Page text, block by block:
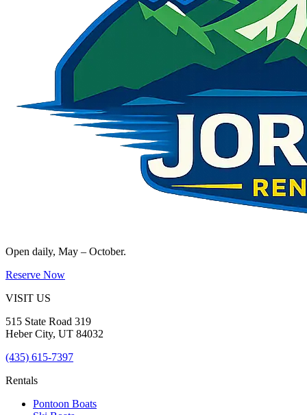
Open daily, May – October.
Reserve Now
VISIT US
515 State Road 319
Heber City, UT 84032
(435) 615-7397
Rentals
Pontoon Boats